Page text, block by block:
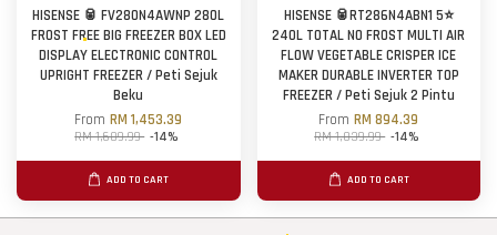
HISENSE 🥫 FV280N4AWNP 280L
FROST FREE BIG FREEZER BOX LED
DISPLAY ELECTRONIC CONTROL
UPRIGHT FREEZER / Peti Sejuk
Beku
FromRM 1,453.39
RM 1,689.99 -14%
ADD TO CART
HISENSE 🥫RT286N4ABN1 5⭐
240L TOTAL NO FROST MULTI AIR
FLOW VEGETABLE CRISPER ICE
MAKER DURABLE INVERTER TOP
FREEZER / Peti Sejuk 2 Pintu
FromRM 894.39
RM 1,039.99 -14%
ADD TO CART